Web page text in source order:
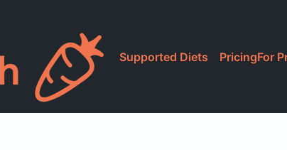
Supported Diets PricingFor